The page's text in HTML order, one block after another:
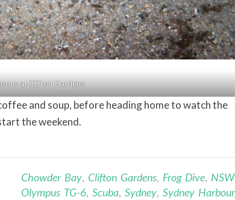
at Clifton Gardens
and soup, before heading home to watch the
the weekend.
Chowder Bay, Clifton Gardens, Frog Dive, NSW
Olympus TG-6, Scuba, Sydney, Sydney Harbour